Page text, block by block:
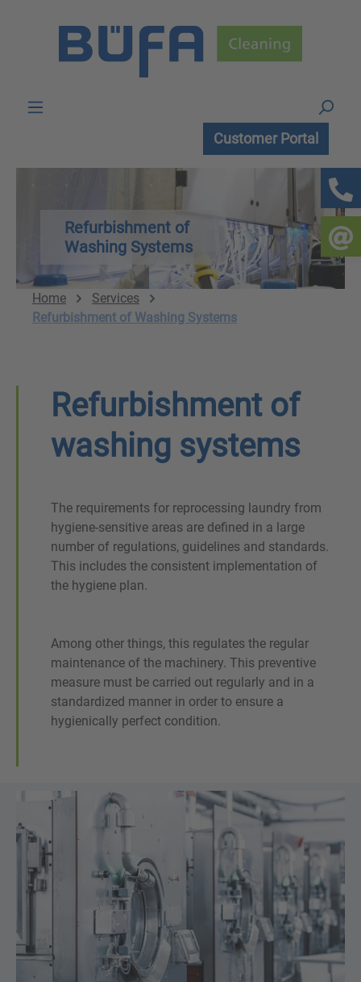
Customer Portal
Refurbishment of
Washing Systems
Home
Services
Refurbishment of Washing Systems
Refurbishment of
washing systems
The requirements for reprocessing laundry from
hygiene-sensitive areas are defined in a large
number of regulations, guidelines and standards.
This includes the consistent implementation of
the hygiene plan.
Among other things, this regulates the regular
maintenance of the machinery. This preventive
measure must be carried out regularly and in a
standardized manner in order to ensure a
hygienically perfect condition.